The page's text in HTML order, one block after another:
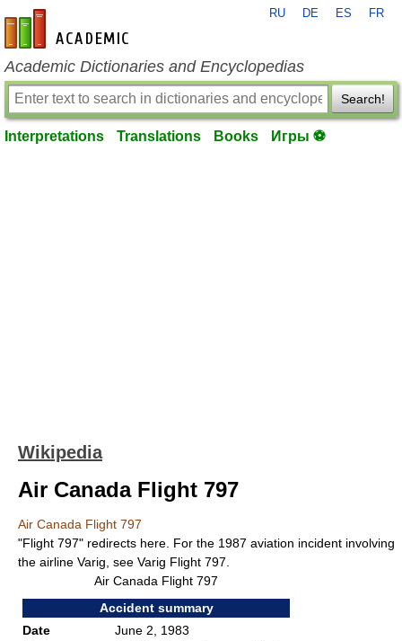
en-academic.com
RU DE ES FR
Academic Dictionaries and Encyclopedias
Search!
Interpretations Translations Books Игры ⚽
Wikipedia
Air Canada Flight 797
Air Canada Flight 797
"Flight 797" redirects here. For the 1987 aviation incident involving
the airline Varig, see Varig Flight 797.
Air Canada Flight 797
Accident summary
Date
June 2, 1983